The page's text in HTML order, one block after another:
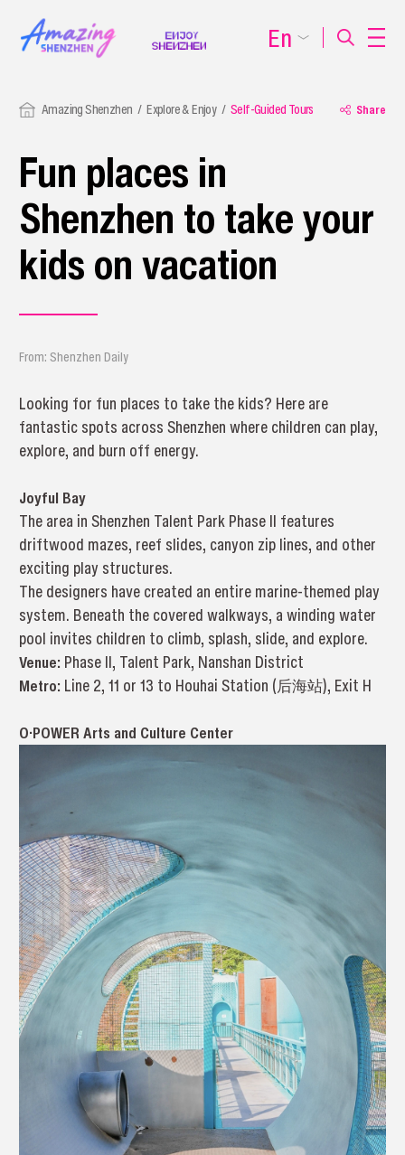
Amazing Shenzhen Explore & Enjoy Self-Guided Tours Share
Fun places in
Shenzhen to take your
kids on vacation
From: Shenzhen Daily
Looking for fun places to take the kids? Here are
fantastic spots across Shenzhen where children can play,
explore, and burn off energy.
Joyful Bay
The area in Shenzhen Talent Park Phase II features
driftwood mazes, reef slides, canyon zip lines, and other
exciting play structures.
The designers have created an entire marine-themed play
system. Beneath the covered walkways, a winding water
pool invites children to climb, splash, slide, and explore.
Venue: Phase II, Talent Park, Nanshan District
Metro: Line 2, 11 or 13 to Houhai Station (后海站), Exit H
O·POWER Arts and Culture Center
En